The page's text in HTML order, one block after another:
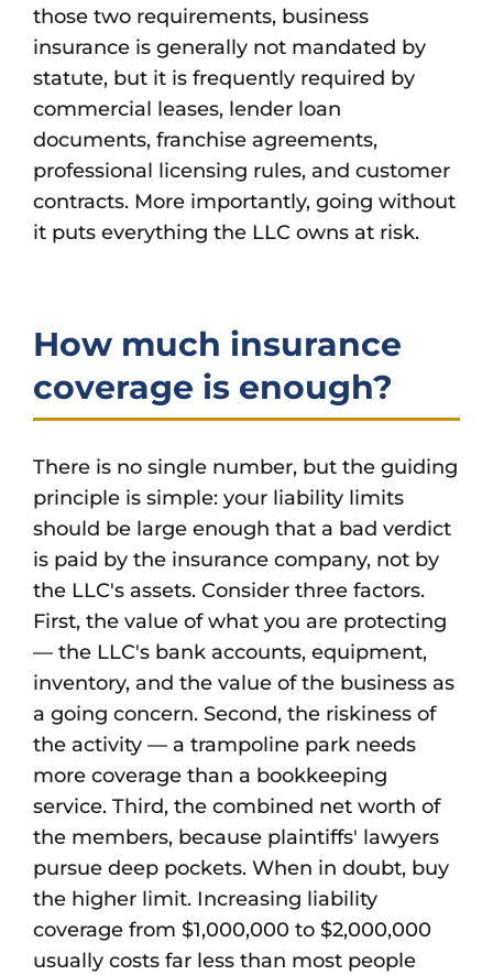
those two requirements, business
insurance is generally not mandated by
statute, but it is frequently required by
commercial leases, lender loan
documents, franchise agreements,
professional licensing rules, and customer
contracts. More importantly, going without
it puts everything the LLC owns at risk.
How much insurance
coverage is enough?
There is no single number, but the guiding
principle is simple: your liability limits
should be large enough that a bad verdict
is paid by the insurance company, not by
the LLC's assets. Consider three factors.
First, the value of what you are protecting
— the LLC's bank accounts, equipment,
inventory, and the value of the business as
a going concern. Second, the riskiness of
the activity — a trampoline park needs
more coverage than a bookkeeping
service. Third, the combined net worth of
the members, because plaintiffs' lawyers
pursue deep pockets. When in doubt, buy
the higher limit. Increasing liability
coverage from $1,000,000 to $2,000,000
usually costs far less than most people